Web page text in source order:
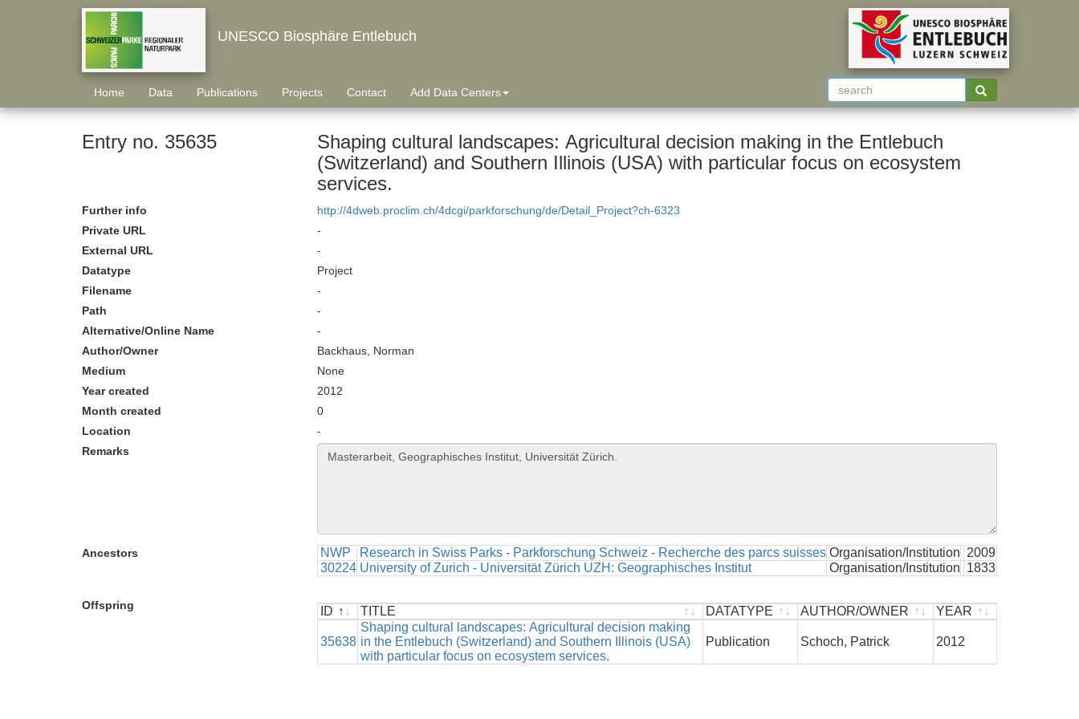
UNESCO Biosphäre Entlebuch
Home Data Publications Projects Contact Add Data Centers
Entry no. 35635
Shaping cultural landscapes: Agricultural decision making in the Entlebuch
(Switzerland) and Southern Illinois (USA) with particular focus on ecosystem
services.
Further info
http://4dweb.proclim.ch/4dcgi/parkforschung/de/Detail_Project?ch-6323
Private URL
-
External URL
-
Datatype
Project
Filename
-
Path
-
Alternative/Online Name
-
Author/Owner
Backhaus, Norman
Medium
None
Year created
2012
Month created
0
Location
-
Remarks
Ancestors NWP Research in Swiss Parks - Parkforschung Schweiz - Recherche des parcs suisses Organisation/Institution 2009
30224 University of Zurich - Universität Zürich UZH: Geographisches Institut Organisation/Institution 1833
Offspring ID TITLE DATATYPE AUTHOR/OWNER
YEAR
TITLE
35638
Shaping cultural landscapes: Agricultural decision making
in the Entlebuch (Switzerland) and Southern Illinois (USA)
with particular focus on ecosystem services.
Publication Schoch, Patrick 2012